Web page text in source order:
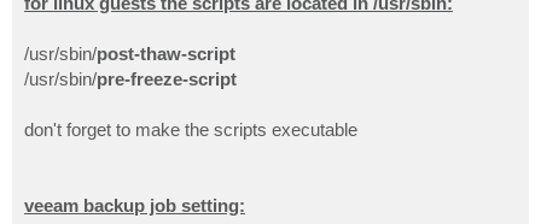
/usr/sbin/post-thaw-script
/usr/sbin/pre-freeze-script
don't forget to make the scripts executable
veeam backup job setting: